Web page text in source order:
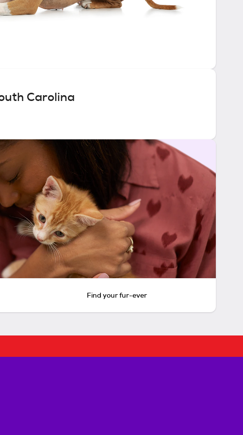
Carolina
Find your fur-ever